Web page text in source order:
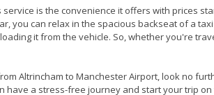
is the convenience it offers with prices
you can relax in the spacious backseat of a
it from the vehicle. So, whether you're
Altrincham to Manchester Airport, look no
have a stress-free journey and start your trip